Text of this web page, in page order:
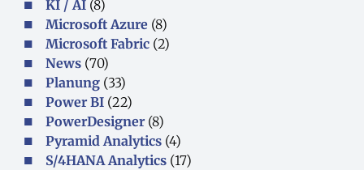
KI / AI (8)
Microsoft Azure (8)
Microsoft Fabric (2)
News (70)
Planung (33)
Power BI (22)
PowerDesigner (8)
Pyramid Analytics (4)
S/4HANA Analytics (17)